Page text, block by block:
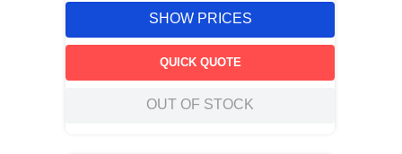
SHOW PRICES
QUICK QUOTE
OUT OF STOCK